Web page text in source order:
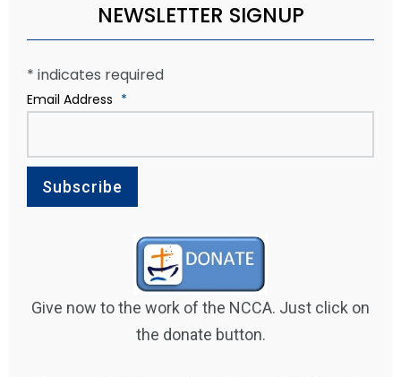
NEWSLETTER SIGNUP
* indicates required
Email Address *
Give now to the work of the NCCA. Just click on
the donate button.